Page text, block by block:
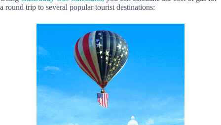
a round trip to several popular tourist destinations: